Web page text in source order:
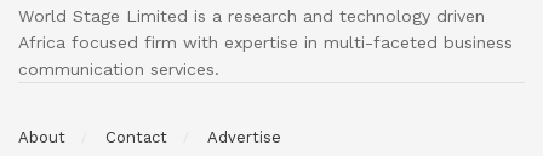
World Stage Limited is a research and technology driven
Africa focused firm with expertise in multi-faceted business
communication services.
About Contact Advertise